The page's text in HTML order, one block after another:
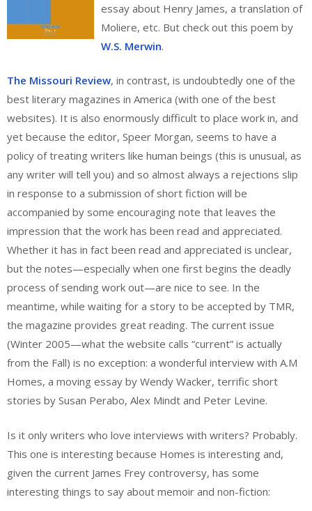
essay about Henry James, a translation of
Moliere, etc. But check out this poem by
W.S. Merwin.
The Missouri Review, in contrast, is undoubtedly one of the
best literary magazines in America (with one of the best
websites). It is also enormously difficult to place work in, and
yet because the editor, Speer Morgan, seems to have a
policy of treating writers like human beings (this is unusual, as
any writer will tell you) and so almost always a rejections slip
in response to a submission of short fiction will be
accompanied by some encouraging note that leaves the
impression that the work has been read and appreciated.
Whether it has in fact been read and appreciated is unclear,
but the notes—especially when one first begins the deadly
process of sending work out—are nice to see. In the
meantime, while waiting for a story to be accepted by TMR,
the magazine provides great reading. The current issue
(Winter 2005—what the website calls “current” is actually
from the Fall) is no exception: a wonderful interview with A.M
Homes, a moving essay by Wendy Wacker, terrific short
stories by Susan Perabo, Alex Mindt and Peter Levine.
Is it only writers who love interviews with writers? Probably.
This one is interesting because Homes is interesting and,
given the current James Frey controversy, has some
interesting things to say about memoir and non-fiction: